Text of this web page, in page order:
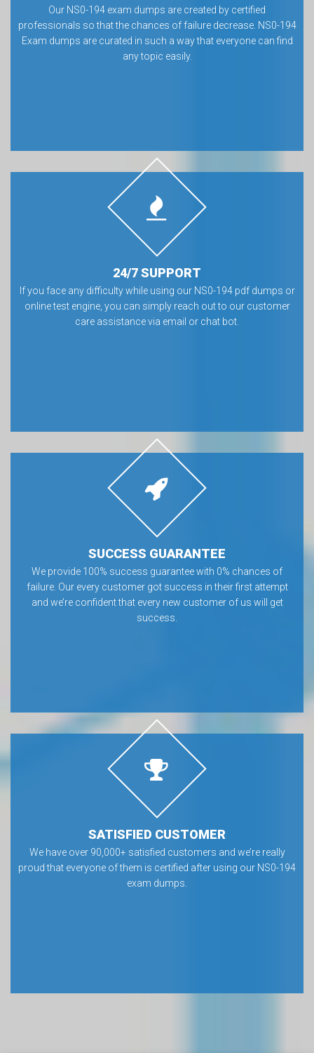
Our NS0-194 exam dumps are created by certified
professionals so that the chances of failure decrease. NS0-194
Exam dumps are curated in such a way that everyone can find
any topic easily.
24/7 SUPPORT
If you face any difficulty while using our NS0-194 pdf dumps or
online test engine, you can simply reach out to our customer
care assistance via email or chat bot.
SUCCESS GUARANTEE
We provide 100% success guarantee with 0% chances of
failure. Our every customer got success in their first attempt
and we’re confident that every new customer of us will get
success.
SATISFIED CUSTOMER
We have over 90,000+ satisfied customers and we’re really
proud that everyone of them is certified after using our NS0-194
exam dumps.